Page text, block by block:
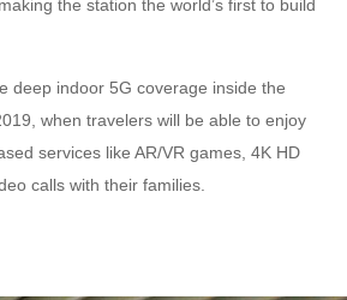
the station the world’s first to build
deep indoor 5G coverage inside the
when travelers will be able to enjoy
services like AR/VR games, 4K HD
calls with their families.